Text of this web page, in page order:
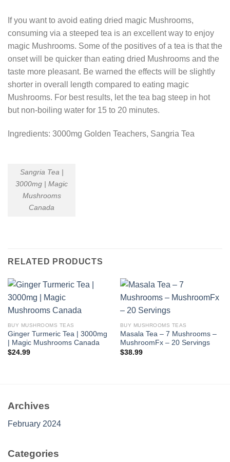
If you want to avoid eating dried magic Mushrooms,
consuming via a steeped tea is an excellent way to enjoy
magic Mushrooms. Some of the positives of a tea is that the
onset will be quicker than eating dried Mushrooms and the
taste more pleasant. Be warned the effects will be slightly
shorter in overall length compared to eating magic
Mushrooms. For best results, let the tea bag steep in hot
but non-boiling water for 15 to 20 minutes.
Ingredients: 3000mg Golden Teachers, Sangria Tea
Sangria Tea |
3000mg | Magic
Mushrooms
Canada
RELATED PRODUCTS
BUY MUSHROOMS TEAS
Ginger Turmeric Tea | 3000mg
| Magic Mushrooms Canada
$24.99
BUY MUSHROOMS TEAS
Masala Tea – 7 Mushrooms –
MushroomFx – 20 Servings
$38.99
Archives
February 2024
Categories